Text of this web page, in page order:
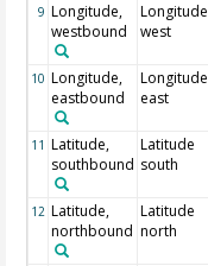
9 Longitude,
westbound
Longitude
west
10 Longitude,
eastbound
Longitude
east
11 Latitude,
southbound
Latitude
south
12 Latitude,
northbound
Latitude
north